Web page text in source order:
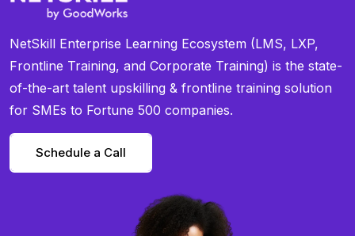
NetSkill Enterprise Learning Ecosystem (LMS, LXP,
Frontline Training, and Corporate Training) is the state-
of-the-art talent upskilling & frontline training solution
for SMEs to Fortune 500 companies.
Schedule a Call